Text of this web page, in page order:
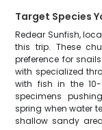
Target Species
Redear Sunfish,
this trip. These
preference for
with specialized
with fish in the
specimens
spring when water
shallow sandy